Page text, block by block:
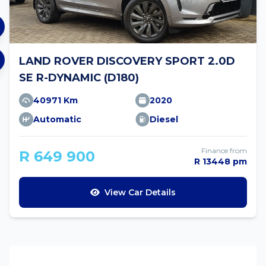
LAND ROVER DISCOVERY SPORT 2.0D
SE R-DYNAMIC (D180)
40971 Km
2020
Automatic
Diesel
R 649 900 Finance from
R 13448 pm
View Car Details